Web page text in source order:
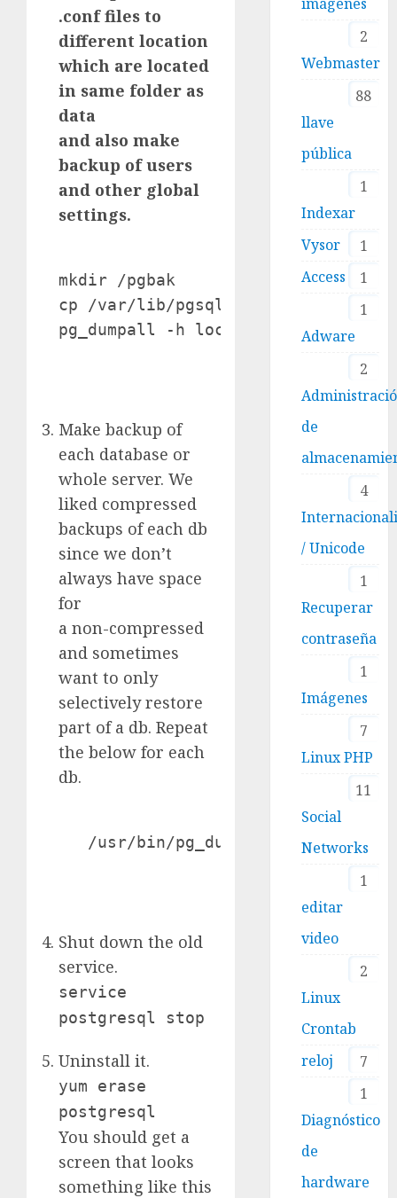
.conf files to
different location
which are located
in same folder as
data
and also make
backup of users
and other global
settings.
mkdir /pgbak
cp /var/lib/pgsql/data/*.conf /
Make backup of
each database or
whole server. We
liked compressed
backups of each db
since we don’t
always have space
for
a non-compressed
and sometimes
want to only
selectively restore
part of a db. Repeat
the below for each
db.
/usr/bin/pg_dump -i -h
Shut down the old
service.
service
postgresql stop
Uninstall it.
yum erase
postgresql
You should get a
screen that looks
something like this
2
Webmaster
88
llave
pública
1
Indexar
1
Vysor
1
Access
1
Adware
2
de
4
/ Unicode
1
Recuperar
contraseña
1
Imágenes
7
Linux PHP
11
Social
Networks
1
editar
video
2
Linux
Crontab
7
reloj
1
Diagnóstico
de
hardware